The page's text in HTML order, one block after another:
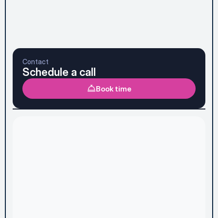
Prefer to talk it through first? See the faster option
Contact
Schedule a call
Book time